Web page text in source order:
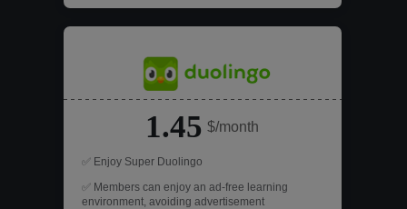
1.45 $/month
✅ Enjoy Super Duolingo
✅ Members can enjoy an ad-free learning
environment, avoiding advertisement